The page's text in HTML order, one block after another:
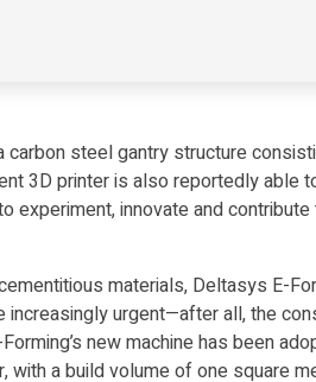
steel gantry structure
3D printer is also reportedly
innovate and
materials, Deltasys E-
urgent—after all, the
new machine has been
with a build volume of one